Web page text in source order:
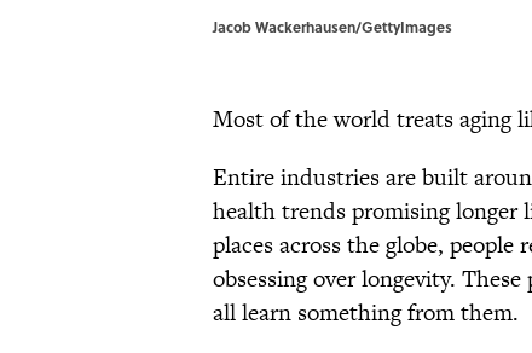
Jacob Wackerhausen/GettyImages
Most of the world treats aging
Entire industries are built
health trends promising longer
places across the globe,
obsessing over longevity.
all learn something from them.